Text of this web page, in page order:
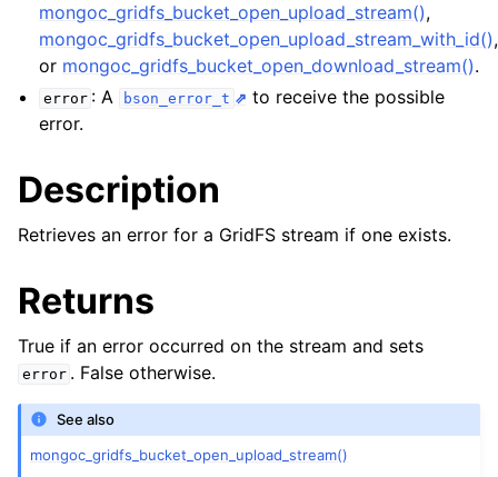
child pages in navigation
child pages in navigation
child pages in navigation
child pages in navigation
child pages in navigation
child pages in navigation
mongoc_gridfs_bucket_open_upload_stream(),
mongoc_gridfs_bucket_open_upload_stream_with_id(),
or mongoc_gridfs_bucket_open_download_stream().
error : A bson_error_t
to receive the possible
error.
Description
Retrieves an error for a GridFS stream if one exists.
Returns
True if an error occurred on the stream and sets
error . False otherwise.
See also
mongoc_gridfs_bucket_open_upload_stream()